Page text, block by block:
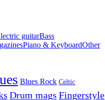
guitarBass
Piano & KeyboardOther
Blues Rock Celtic
Drum mags Fingerstyle